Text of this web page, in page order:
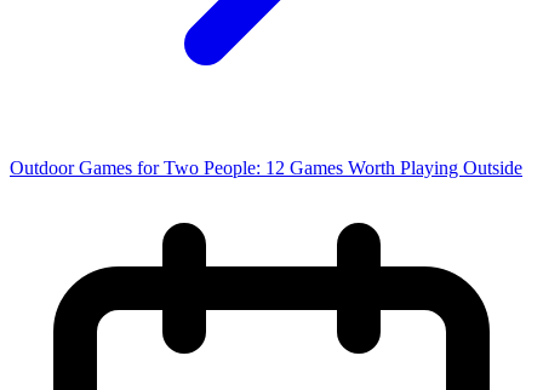
Outdoor Games for Two People: 12 Games Worth Playing Outside